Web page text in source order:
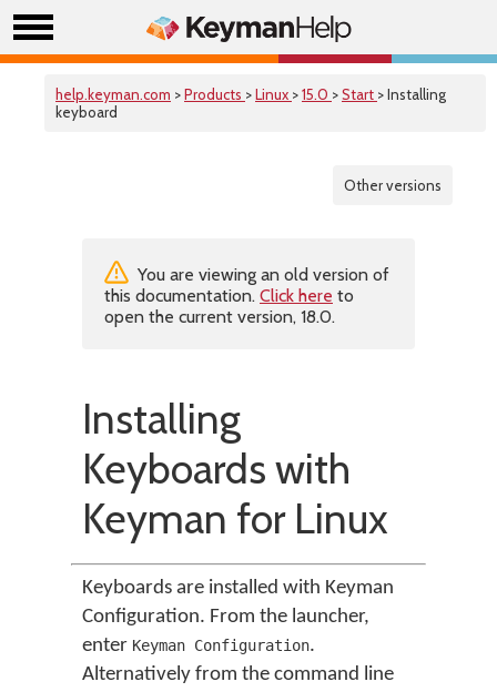
help.keyman.com >Products >Linux >15.0 >Start > Installing
keyboard
Other versions
You are viewing an old version of
this documentation. Click here to
open the current version, 18.0.
Installing
Keyboards with
Keyman for Linux
Keyboards are installed with Keyman
Configuration. From the launcher,
enter Keyman Configuration.
Alternatively from the command line